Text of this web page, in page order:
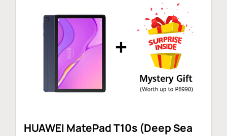
Audio & Zubehor
Smart Home
HUAWEI MatePad T10s (Deep Sea